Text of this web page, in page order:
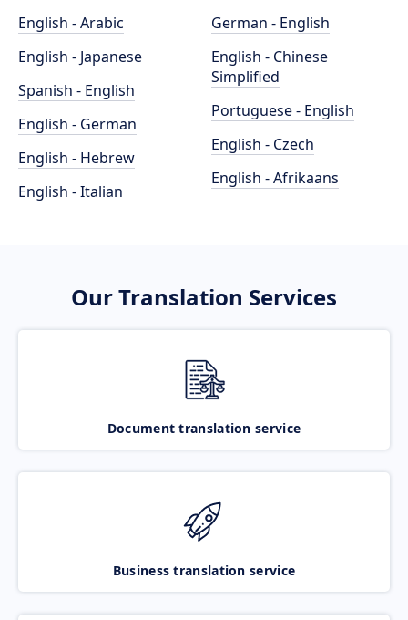
English - Arabic
English - Japanese
Spanish - English
English - German
English - Hebrew
English - Italian
German - English
English - Chinese
Simplified
Portuguese - English
English - Czech
English - Afrikaans
Our Translation Services
Document translation service
Business translation service